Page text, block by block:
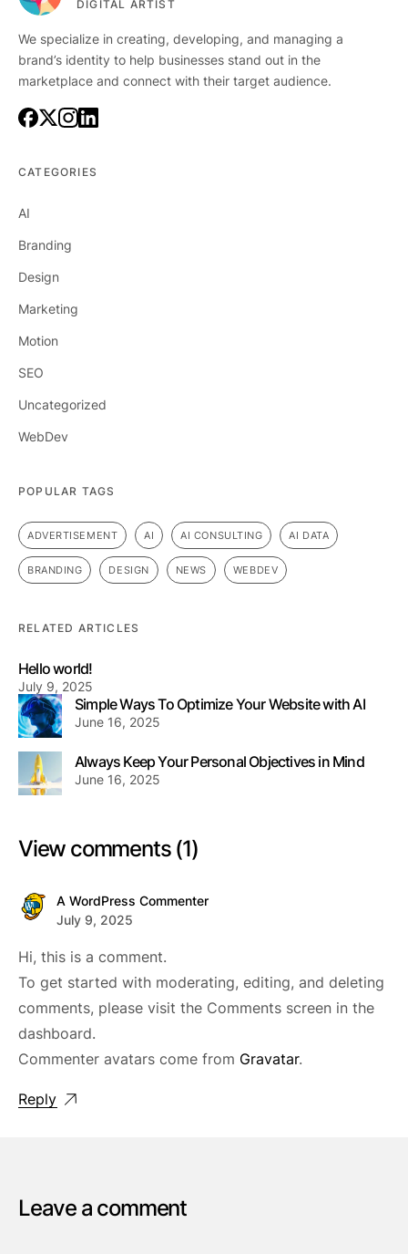
DIGITAL ARTIST
We specialize in creating, developing, and managing a
brand’s identity to help businesses stand out in the
marketplace and connect with their target audience.
CATEGORIES
AI
Branding
Design
Marketing
Motion
SEO
Uncategorized
WebDev
POPULAR TAGS
ADVERTISEMENT AI AI CONSULTING AI DATA
BRANDING DESIGN NEWS WEBDEV
RELATED ARTICLES
Hello world!
July 9, 2025
Simple Ways To Optimize Your Website with AI
June 16, 2025
Always Keep Your Personal Objectives in Mind
June 16, 2025
View comments (1)
A WordPress Commenter
July 9, 2025
Reply
Hi, this is a comment.
To get started with moderating, editing, and deleting
comments, please visit the Comments screen in the
dashboard.
Commenter avatars come from Gravatar.
Leave a comment